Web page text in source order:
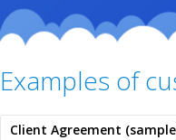
Examples of
Client Agreement